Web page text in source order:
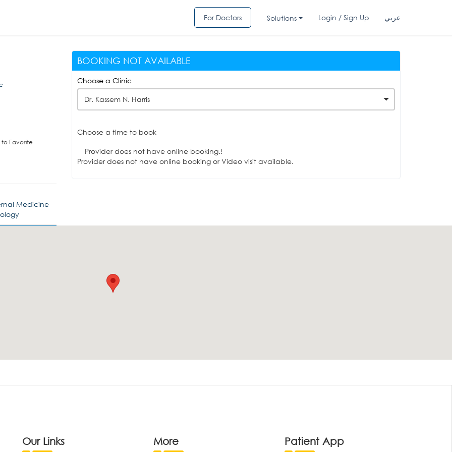
For Doctors Solutions Login / Sign Up عربي
Favorite
Medicine
BOOKING NOT AVAILABLE
Choose a Clinic
Dr. Kassem N. Harris
Choose a time to book
Provider does not have online booking.!
Provider does not have online booking or Video visit available.
Our Links More Patient App